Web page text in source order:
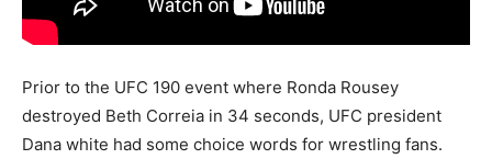
Prior to the UFC 190 event where Ronda Rousey
destroyed Beth Correia in 34 seconds, UFC president
Dana white had some choice words for wrestling fans.